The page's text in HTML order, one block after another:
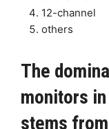
12-channel
others
The
monitors
stems